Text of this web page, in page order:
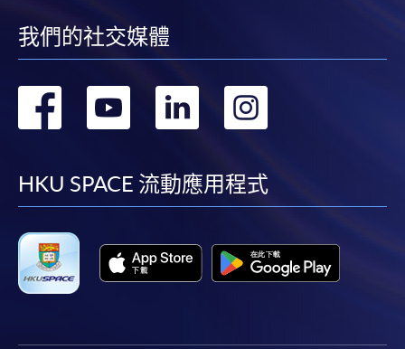
我們的社交媒體
轉
facebook
轉
youtube
轉
linkedin
HKU SPACE 流動應用程式